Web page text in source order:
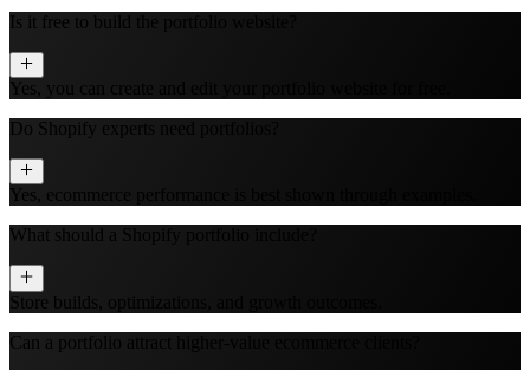
Is it free to build the portfolio website?
Yes, you can create and edit your portfolio website for free.
Do Shopify experts need portfolios?
Yes, ecommerce performance is best shown through examples.
What should a Shopify portfolio include?
Store builds, optimizations, and growth outcomes.
Can a portfolio attract higher-value ecommerce clients?